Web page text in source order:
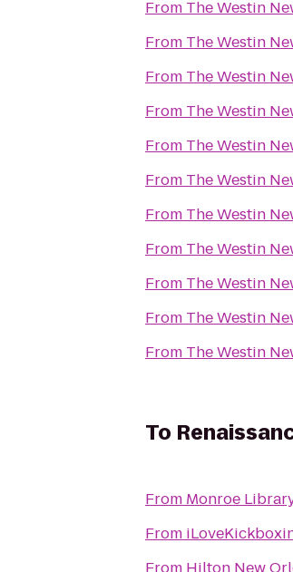
From The Westin
From The Westin
From The Westin
From The Westin
From The Westin
From The Westin
From The Westin
From The Westin
From The Westin
From The Westin
From The Westin
To
From Monroe
From